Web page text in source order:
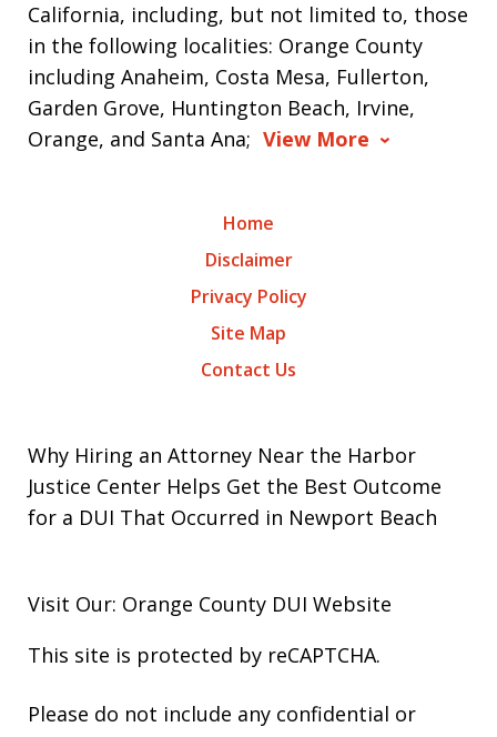
California, including, but not limited to, those
in the following localities: Orange County
including Anaheim, Costa Mesa, Fullerton,
Garden Grove, Huntington Beach, Irvine,
Orange, and Santa Ana; View More
Home
Disclaimer
Privacy Policy
Site Map
Contact Us
Why Hiring an Attorney Near the Harbor
Justice Center Helps Get the Best Outcome
for a DUI That Occurred in Newport Beach
Visit Our: Orange County DUI Website
This site is protected by reCAPTCHA.
Please do not include any confidential or